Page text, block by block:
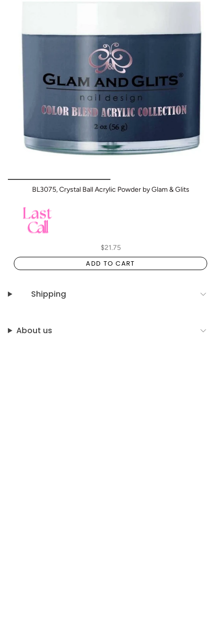
BL3075, Crystal Ball Acrylic Powder by Glam & Glits
$21.75
ADD TO CART
Shipping
About us